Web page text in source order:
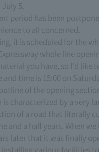
July 5.
period has been
to all concerned.
it is scheduled for the
whole line
you have, so I'd like
and time is 15:00 on
of the opening
is characterized by a very
of a road that literally
and a half years. When
later that it was finally
installing various facilities